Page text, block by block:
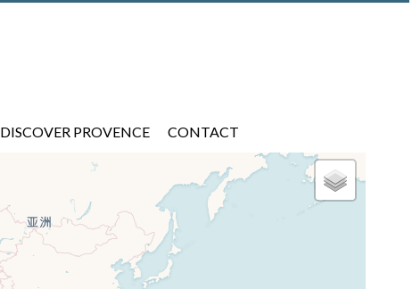
DISCOVER PROVENCE CONTACT